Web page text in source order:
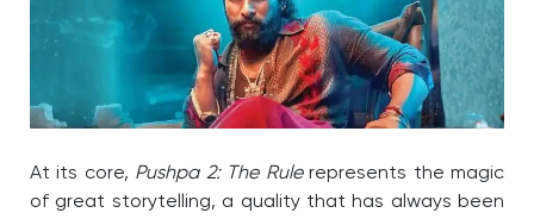
At its core, Pushpa 2: The Rulerepresents the magic
of great storytelling, a quality that has always been